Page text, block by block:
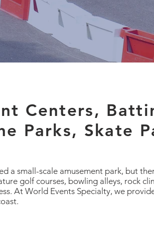
Centers,
Parks, Skate
a small-scale amusement park, but
golf courses, bowling alleys, rock
At World Events Specialty, we